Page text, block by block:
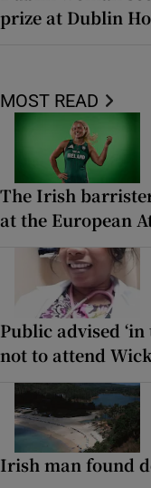
prize at Dublin
MOST READ
The Irish
at the European
Public advised
not to attend
Irish man found